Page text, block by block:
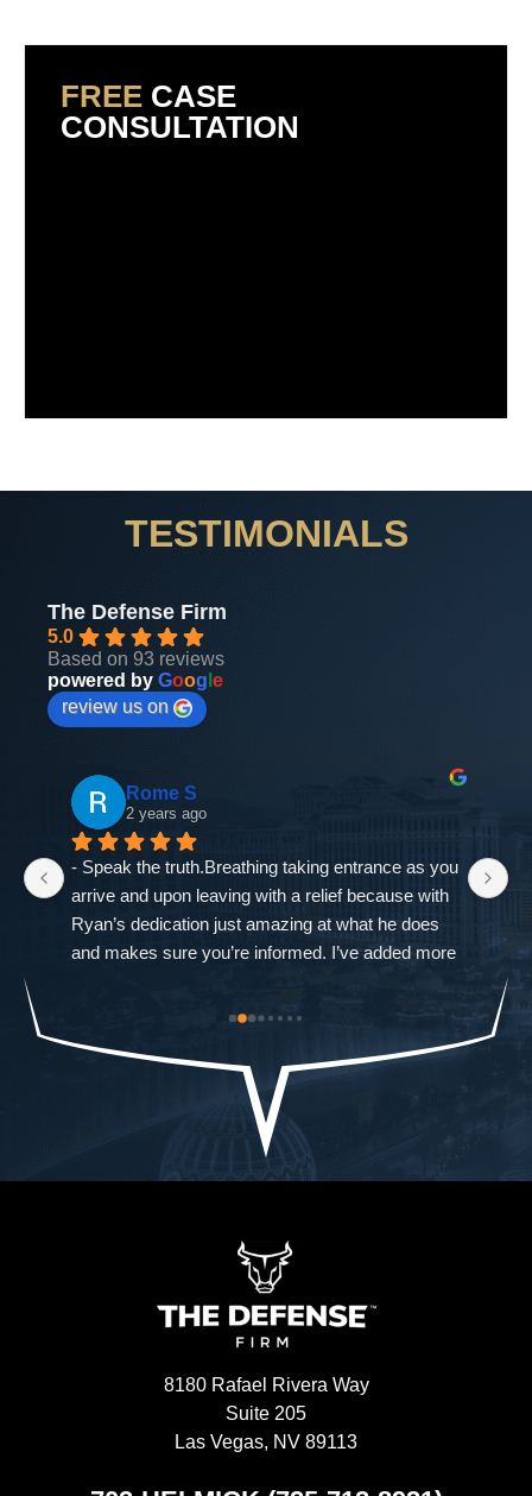
FREE CASE
CONSULTATION
TESTIMONIALS
The Defense Firm
5.0
Based on 93 reviews
powered by Goog e
review us on
Rome S
2 years ago
- Speak the truth.Breathing taking entrance as you
arrive and upon leaving with a relief because with
Ryan’s dedication just amazing at what he does
and makes sure you’re informed. I’ve added more
trouble to what I already had and it was closed
immediately. The Defense Firm will always speak
the truth.-Allah sees ALL seen and unseen
8180 Rafael Rivera Way
Suite 205
Las Vegas, NV 89113